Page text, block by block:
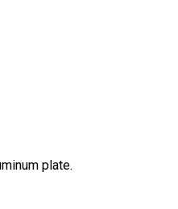
plate.